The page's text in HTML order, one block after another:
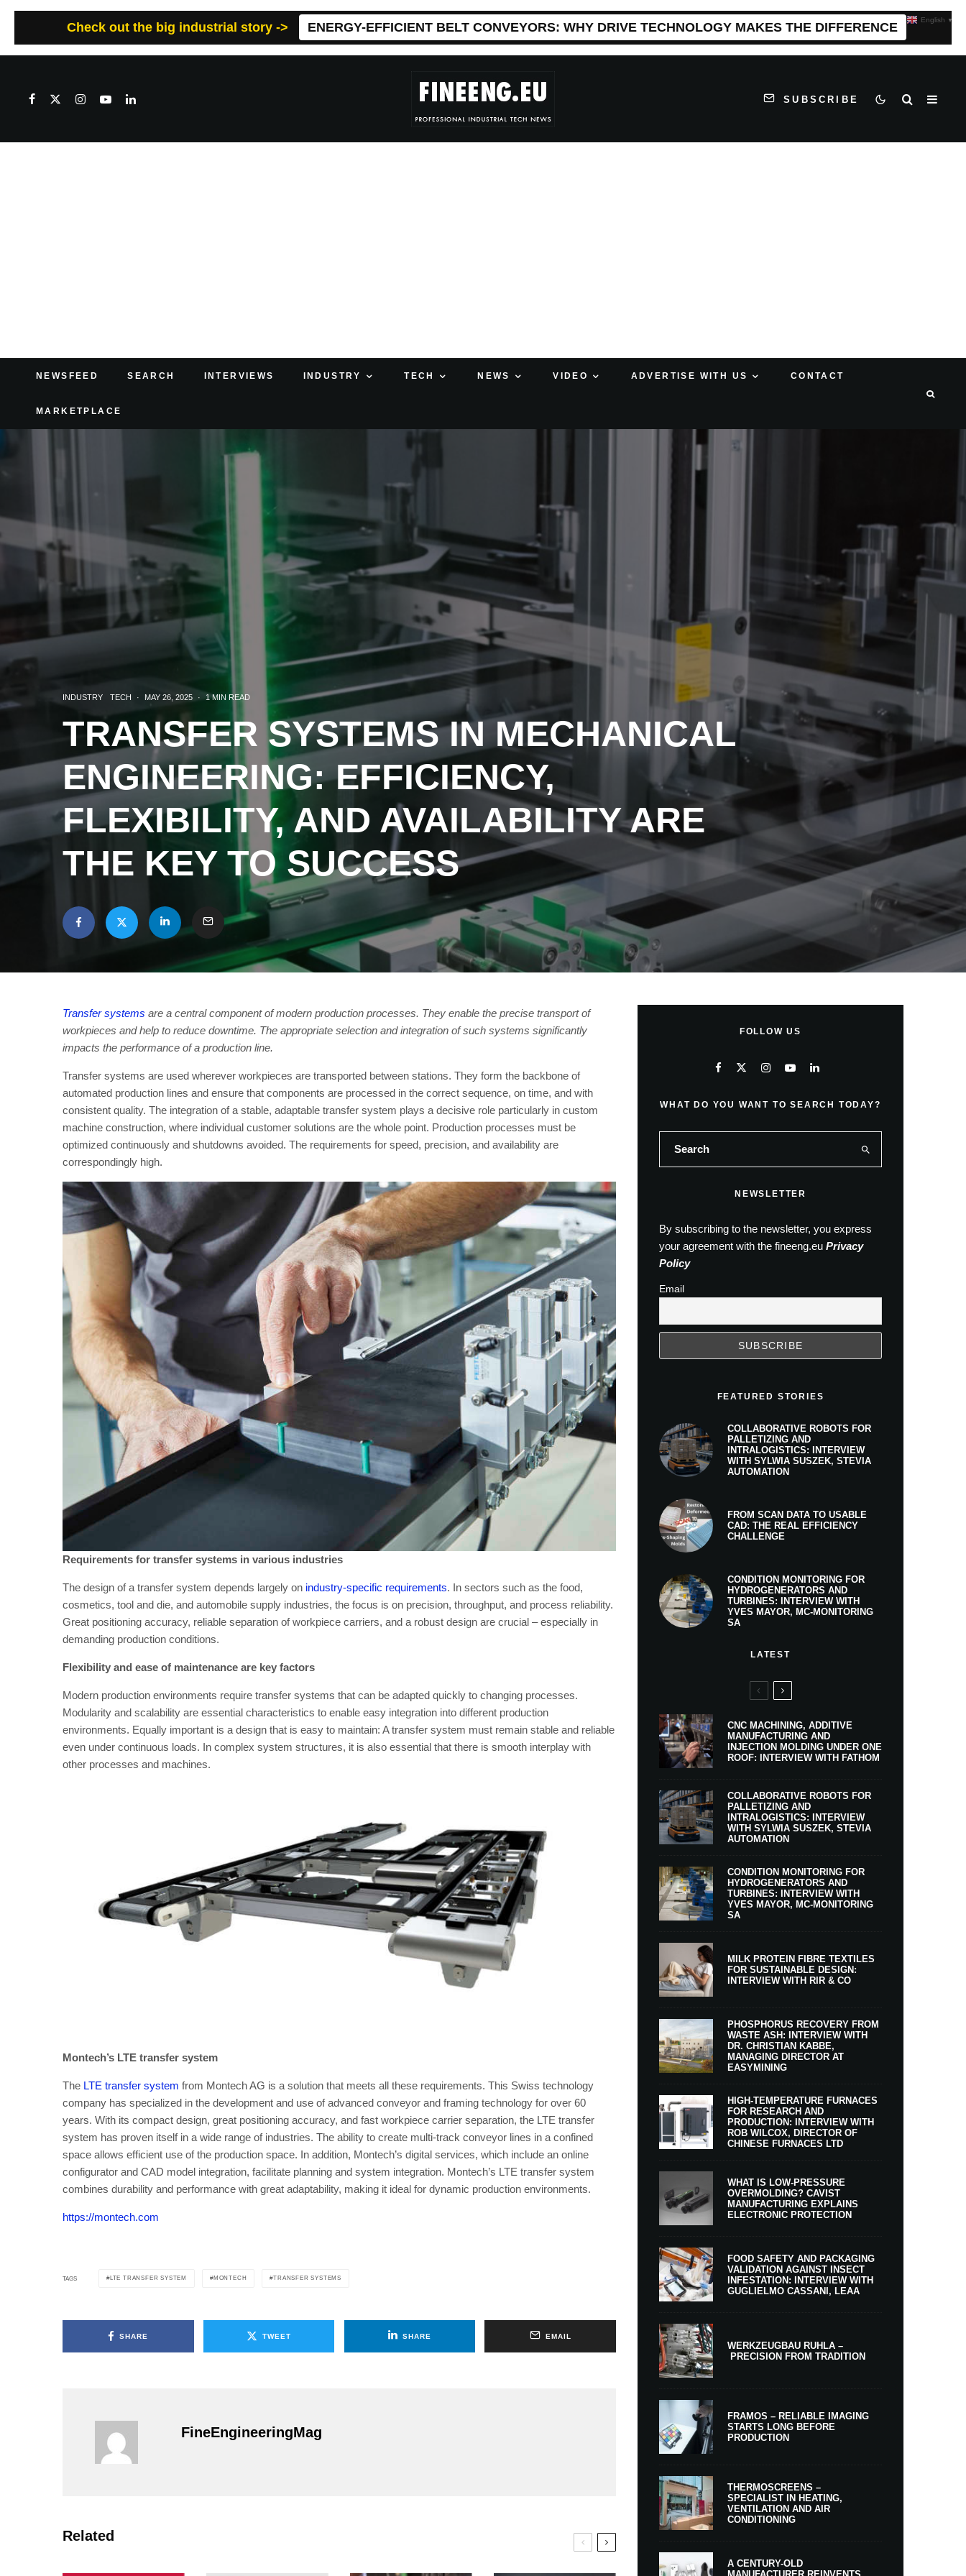
Check out the big industrial story -> ENERGY-EFFICIENT BELT CONVEYORS: WHY DRIVE TECHNOLOGY MAKES THE DIFFERENCE
SUBSCRIBE
NEWSFEED SEARCH INTERVIEWS INDUSTRY TECH NEWS VIDEO ADVERTISE WITH US CONTACT
MARKETPLACE
INDUSTRY TECH · MAY 26, 2025 · 1 MIN READ
TRANSFER SYSTEMS IN MECHANICAL
ENGINEERING: EFFICIENCY,
FLEXIBILITY, AND AVAILABILITY ARE
THE KEY TO SUCCESS
Transfer systems are a central component of modern production processes. They enable the precise transport of
workpieces and help to reduce downtime. The appropriate selection and integration of such systems significantly
impacts the performance of a production line.
Transfer systems are used wherever workpieces are transported between stations. They form the backbone of
automated production lines and ensure that components are processed in the correct sequence, on time, and with
consistent quality. The integration of a stable, adaptable transfer system plays a decisive role particularly in custom
machine construction, where individual customer solutions are the whole point. Production processes must be
optimized continuously and shutdowns avoided. The requirements for speed, precision, and availability are
correspondingly high.
Requirements for transfer systems in various industries
The design of a transfer system depends largely on industry-specific requirements. In sectors such as the food,
cosmetics, tool and die, and automobile supply industries, the focus is on precision, throughput, and process reliability.
Great positioning accuracy, reliable separation of workpiece carriers, and a robust design are crucial – especially in
demanding production conditions.
Flexibility and ease of maintenance are key factors
Modern production environments require transfer systems that can be adapted quickly to changing processes.
Modularity and scalability are essential characteristics to enable easy integration into different production
environments. Equally important is a design that is easy to maintain: A transfer system must remain stable and reliable
even under continuous loads. In complex system structures, it is also essential that there is smooth interplay with
other processes and machines.
Montech’s LTE transfer system
The LTE transfer system from Montech AG is a solution that meets all these requirements. This Swiss technology
company has specialized in the development and use of advanced conveyor and framing technology for over 60
years. With its compact design, great positioning accuracy, and fast workpiece carrier separation, the LTE transfer
system has proven itself in a wide range of industries. The ability to create multi-track conveyor lines in a confined
space allows efficient use of the production space. In addition, Montech’s digital services, which include an online
configurator and CAD model integration, facilitate planning and system integration. Montech’s LTE transfer system
combines durability and performance with great adaptability, making it ideal for dynamic production environments.
https://montech.com
TAGS LTE TRANSFER SYSTEM MONTECH TRANSFER SYSTEMS
SHARE TWEET SHARE EMAIL
FineEngineeringMag
Related
FOLLOW US
WHAT DO YOU WANT TO SEARCH TODAY?
NEWSLETTER
By subscribing to the newsletter, you express
your agreement with the fineeng.eu Privacy
Policy
Email
FEATURED STORIES
COLLABORATIVE ROBOTS FOR
PALLETIZING AND
INTRALOGISTICS: INTERVIEW
WITH SYLWIA SUSZEK, STEVIA
AUTOMATION
FROM SCAN DATA TO USABLE
CAD: THE REAL EFFICIENCY
CHALLENGE
CONDITION MONITORING FOR
HYDROGENERATORS AND
TURBINES: INTERVIEW WITH
YVES MAYOR, MC-MONITORING
SA
LATEST
CNC MACHINING, ADDITIVE
MANUFACTURING AND
INJECTION MOLDING UNDER ONE
ROOF: INTERVIEW WITH FATHOM
COLLABORATIVE ROBOTS FOR
PALLETIZING AND
INTRALOGISTICS: INTERVIEW
WITH SYLWIA SUSZEK, STEVIA
AUTOMATION
CONDITION MONITORING FOR
HYDROGENERATORS AND
TURBINES: INTERVIEW WITH
YVES MAYOR, MC-MONITORING
SA
MILK PROTEIN FIBRE TEXTILES
FOR SUSTAINABLE DESIGN:
INTERVIEW WITH RIR & CO
PHOSPHORUS RECOVERY FROM
WASTE ASH: INTERVIEW WITH
DR. CHRISTIAN KABBE,
MANAGING DIRECTOR AT
EASYMINING
HIGH-TEMPERATURE FURNACES
FOR RESEARCH AND
PRODUCTION: INTERVIEW WITH
ROB WILCOX, DIRECTOR OF
CHINESE FURNACES LTD
WHAT IS LOW-PRESSURE
OVERMOLDING? CAVIST
MANUFACTURING EXPLAINS
ELECTRONIC PROTECTION
FOOD SAFETY AND PACKAGING
VALIDATION AGAINST INSECT
INFESTATION: INTERVIEW WITH
GUGLIELMO CASSANI, LEAA
WERKZEUGBAU RUHLA –
PRECISION FROM TRADITION
FRAMOS – RELIABLE IMAGING
STARTS LONG BEFORE
PRODUCTION
THERMOSCREENS –
SPECIALIST IN HEATING,
VENTILATION AND AIR
CONDITIONING
A CENTURY-OLD
MANUFACTURER REINVENTS
English ▼